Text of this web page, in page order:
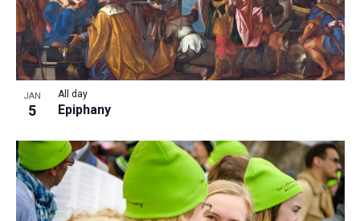
JAN
5 Epiphany
All day